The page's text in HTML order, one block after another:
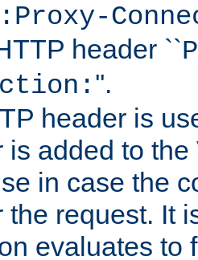
header ``
''.
header is
is added to
in case the
the request. It
evaluates to